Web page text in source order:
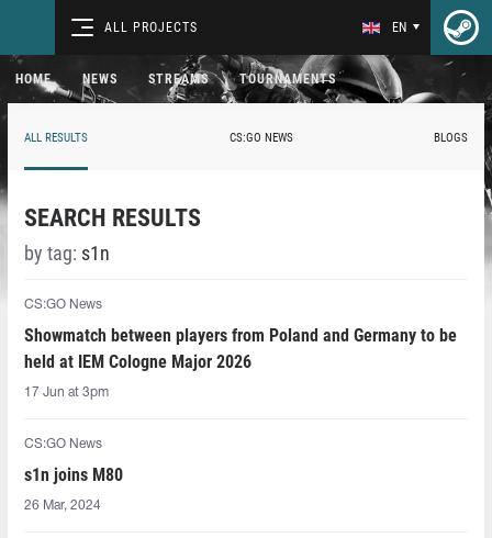
ALL PROJECTS EN
HOME NEWS STREAMS TOURNAMENTS
ALL RESULTS CS:GO NEWS BLOGS
SEARCH RESULTS
by tag: s1n
CS:GO News
Showmatch between players from Poland and Germany to be
held at IEM Cologne Major 2026
17 Jun at 3pm
CS:GO News
s1n joins M80
26 Mar, 2024